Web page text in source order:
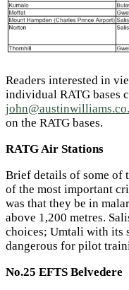
Readers interested in
individual RATG bases
on the RATG bases.
RATG Air Stations
Brief details of some of
of the most important
was that they be in
above 1,200 metres.
choices; Umtali with its
dangerous for pilot
No.25 EFTS Belvedere